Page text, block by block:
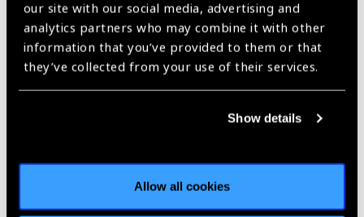
our site with our social media, advertising and
analytics partners who may combine it with other
information that you’ve provided to them or that
they’ve collected from your use of their services.
Show details
Allow all cookies
Spain
Website
www.ullsdelmon.orgen
Previous Next